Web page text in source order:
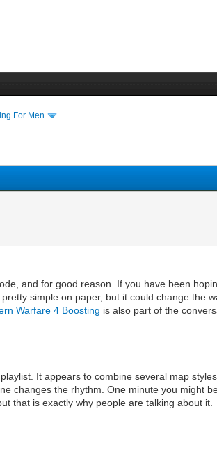
For Men
and for good reason. If you have been
simple on paper, but it could change the
Warfare 4 Boosting is also part of the
It appears to combine several map
changes the rhythm. One minute you might
that is exactly why people are talking about it.